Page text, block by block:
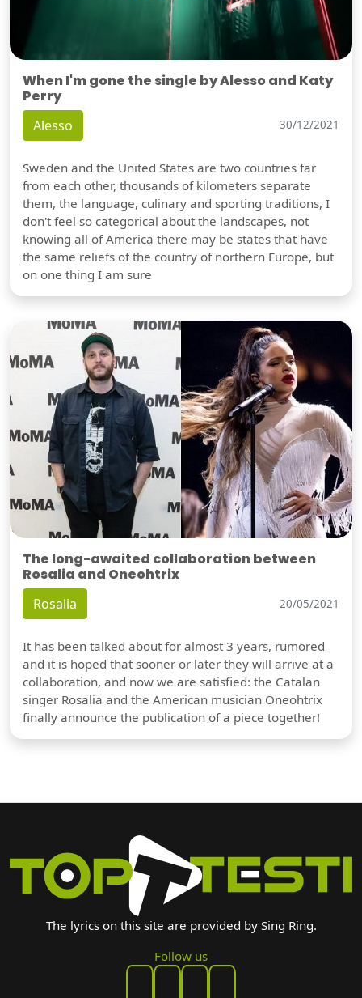
When I'm gone the single by Alesso and Katy
Perry
Alesso 30/12/2021
Sweden and the United States are two countries far
from each other, thousands of kilometers separate
them, the language, culinary and sporting traditions, I
don't feel so categorical about the landscapes, not
knowing all of America there may be states that have
the same reliefs of the country of northern Europe, but
on one thing I am sure
The long-awaited collaboration between
Rosalia and Oneohtrix
Rosalia 20/05/2021
It has been talked about for almost 3 years, rumored
and it is hoped that sooner or later they will arrive at a
collaboration, and now we are satisfied: the Catalan
singer Rosalia and the American musician Oneohtrix
finally announce the publication of a piece together!
The lyrics on this site are provided by Sing Ring.
Follow us